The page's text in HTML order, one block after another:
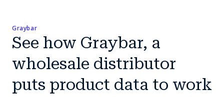
Graybar
See how Graybar, a
wholesale distributor
puts product data to work